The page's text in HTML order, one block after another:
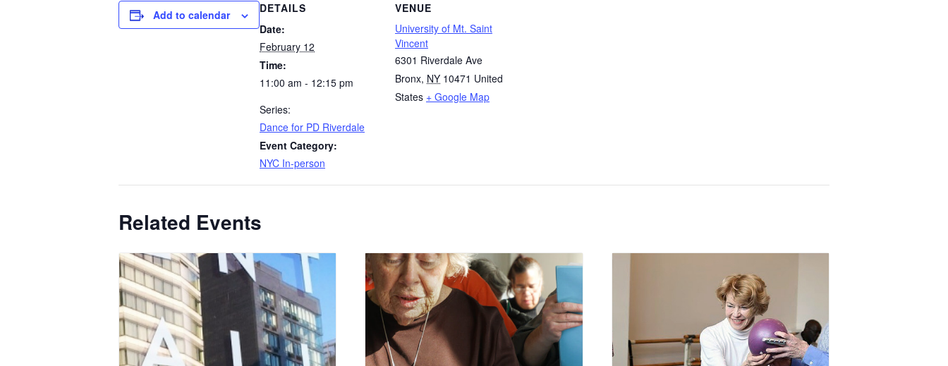
Add to calendar
DETAILS
Date:
February 12
Time:
11:00 am - 12:15 pm
Series:
Dance for PD Riverdale
Event Category:
NYC In-person
VENUE
University of Mt. Saint
Vincent
6301 Riverdale Ave
Bronx, NY 10471 United
States + Google Map
Related Events